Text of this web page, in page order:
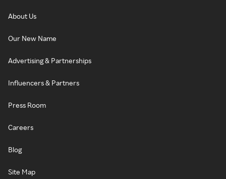
About Us
Our New Name
Advertising & Partnerships
Influencers & Partners
Press Room
Careers
Blog
Site Map